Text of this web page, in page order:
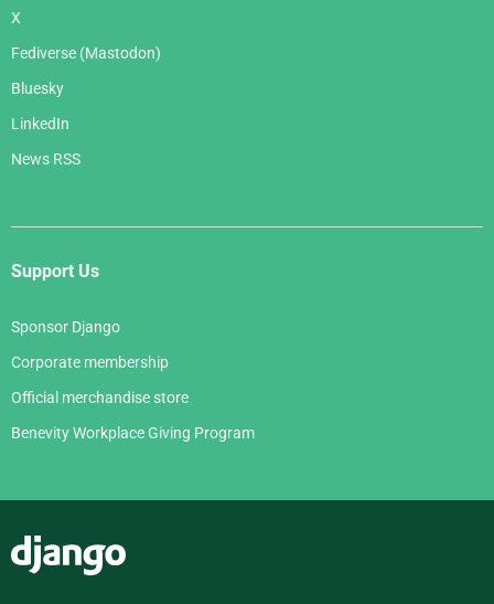
X
Fediverse (Mastodon)
Bluesky
LinkedIn
News RSS
Support Us
Sponsor Django
Corporate membership
Official merchandise store
Benevity Workplace Giving Program